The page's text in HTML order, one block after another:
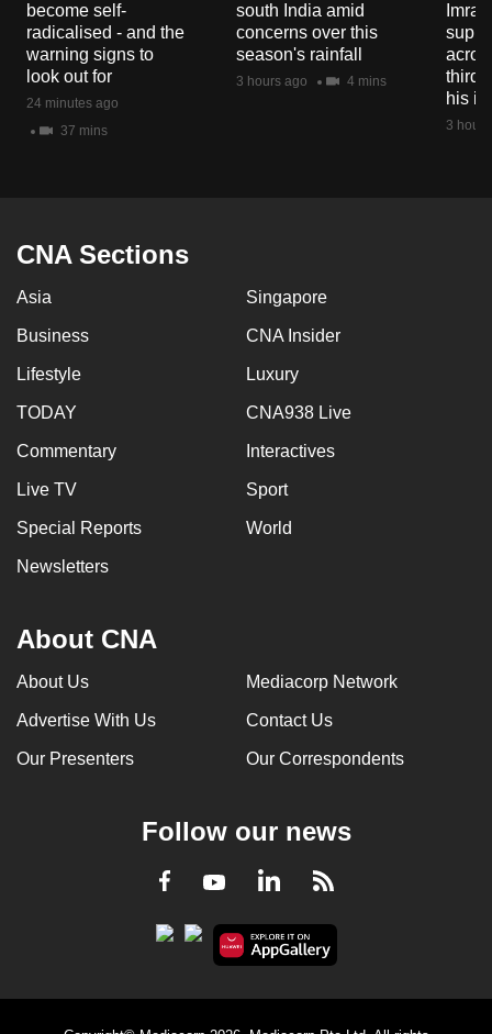
become self-
radicalised - and the
warning signs to
look out for
24 minutes ago
37 mins
south India amid
concerns over this
season's rainfall
3 hours ago 4 mins
third
his
3
CNA Sections
Asia Singapore
Business CNA Insider
Lifestyle Luxury
TODAY CNA938 Live
Commentary Interactives
Live TV Sport
Special Reports World
Newsletters
About CNA
About Us Mediacorp Network
Advertise With Us Contact Us
Our Presenters Our Correspondents
Follow our news
Facebook
YoutubeLinkedInRSS
download
the
mobile
app.
having
us